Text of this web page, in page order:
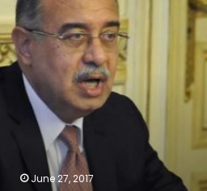
June 27, 2017